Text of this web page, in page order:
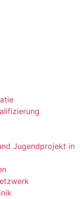
Jugendprojekt in